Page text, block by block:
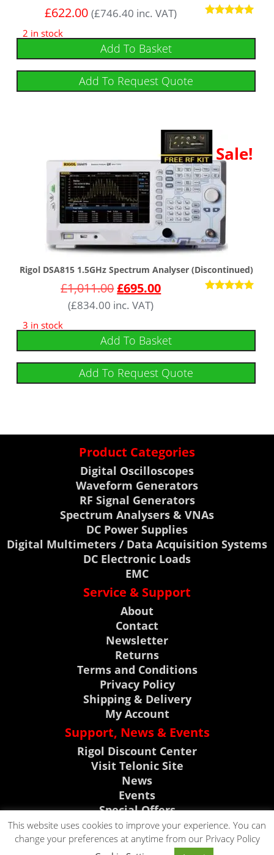
out of 5
£622.00 (£746.40 inc. VAT)
2 in stock
Add To Basket
Add To Request Quote
Sale!
Rigol DSA815 1.5GHz Spectrum Analyser (Discontinued)
£1,011.00£695.00
(£834.00 inc. VAT)
3 in stock
Add To Basket
Add To Request Quote
Product Categories
Digital Oscilloscopes
Waveform Generators
RF Signal Generators
Spectrum Analysers & VNAs
DC Power Supplies
Digital Multimeters / Data Acquisition Systems
DC Electronic Loads
EMC
Service & Support
About
Contact
Newsletter
Returns
Terms and Conditions
Privacy Policy
Shipping & Delivery
My Account
Support, News & Events
Rigol Discount Center
Visit Telonic Site
News
Events
Special Offers
Product Support
This website uses cookies to improve your experience. You can
change your preferences at anytime from our Privacy Policy